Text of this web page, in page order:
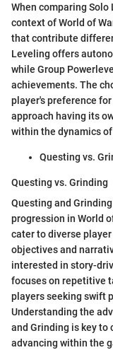
When comparing
context of World of
that contribute
Leveling offers
while Group
achievements. The
player's preference
approach having its
within the dynamics
Questing vs.
Questing vs. Grinding
Questing and
progression in World
cater to diverse
objectives and
interested in story-
focuses on repetitive
players seeking swift
Understanding the
and Grinding is key
advancing within the